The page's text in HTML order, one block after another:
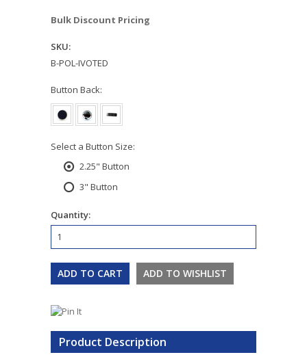
Bulk Discount Pricing
SKU:
B-POL-IVOTED
Button Back:
Select a Button Size:
2.25" Button
3" Button
Quantity:
Product Description